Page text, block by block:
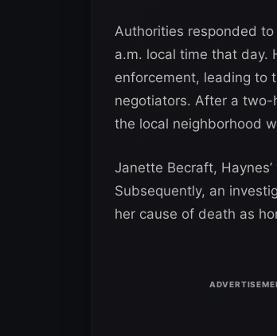
Authorities responded
a.m. local time that day.
enforcement, leading to
negotiators. After a
the local neighborhood
Janette Becraft,
Subsequently, an
her cause of death as